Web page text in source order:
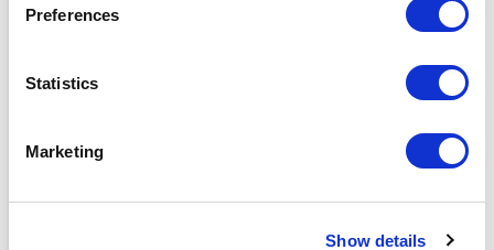
Preferences
Statistics
Marketing
Show details
MEDIA COVERAGE
Than Email